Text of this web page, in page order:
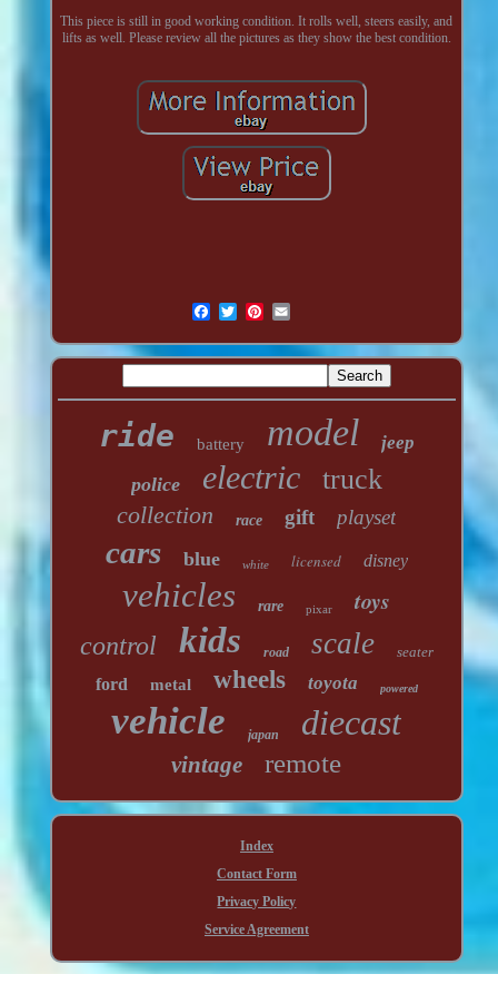
This piece is still in good working condition. It rolls well, steers easily, and
lifts as well. Please review all the pictures as they show the best condition.
ride battery model jeep
police electric truck
collection race gift playset
cars blue white licensed disney
vehicles rare pixar toys
control kids road scale seater
ford metal wheels toyota powered
vehicle japan diecast
vintage remote
Index
Contact Form
Privacy Policy
Service Agreement